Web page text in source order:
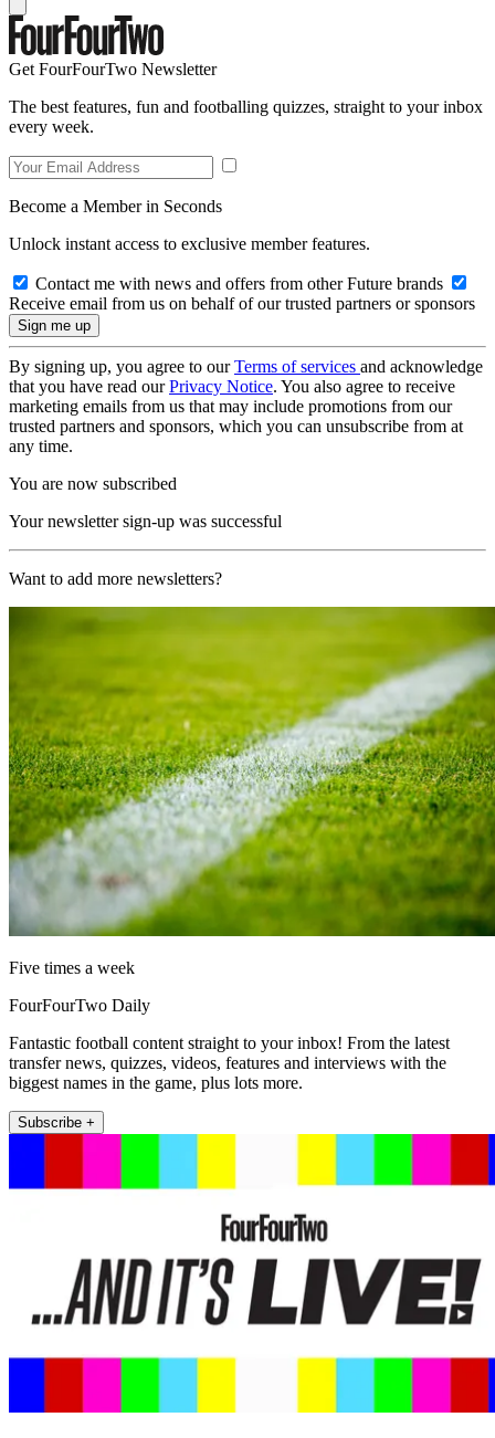
Get FourFourTwo Newsletter
The best features, fun and footballing quizzes, straight to your inbox
every week.
Become a Member in Seconds
Unlock instant access to exclusive member features.
Contact me with news and offers from other Future brands
Receive email from us on behalf of our trusted partners or sponsors
By signing up, you agree to ourTerms of services and acknowledge
that you have read ourPrivacy Notice. You also agree to receive
marketing emails from us that may include promotions from our
trusted partners and sponsors, which you can unsubscribe from at
any time.
You are now subscribed
Your newsletter sign-up was successful
Want to add more newsletters?
Five times a week
FourFourTwo Daily
Fantastic football content straight to your inbox! From the latest
transfer news, quizzes, videos, features and interviews with the
biggest names in the game, plus lots more.
Subscribe +